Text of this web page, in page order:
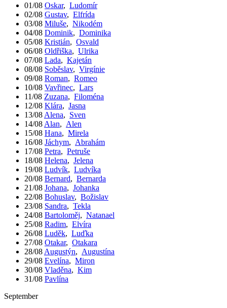
01/08 Oskar, Ludomír
02/08 Gustav, Elfrída
03/08 Miluše, Nikodém
04/08 Dominik, Dominika
05/08 Kristián, Osvald
06/08 Oldřiška, Ulrika
07/08 Lada, Kajetán
08/08 Soběslav, Virgínie
09/08 Roman, Romeo
10/08 Vavřinec, Lars
11/08 Zuzana, Filoména
12/08 Klára, Jasna
13/08 Alena, Sven
14/08 Alan, Alen
15/08 Hana, Mirela
16/08 Jáchym, Abrahám
17/08 Petra, Petruše
18/08 Helena, Jelena
19/08 Ludvík, Ludvíka
20/08 Bernard, Bernarda
21/08 Johana, Johanka
22/08 Bohuslav, Božislav
23/08 Sandra, Tekla
24/08 Bartoloměj, Natanael
25/08 Radim, Elvíra
26/08 Luděk, Luďka
27/08 Otakar, Otakara
28/08 Augustýn, Augustína
29/08 Evelína, Miron
30/08 Vladěna, Kim
31/08 Pavlína
September